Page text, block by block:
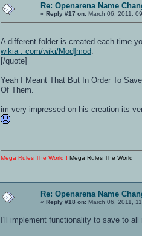
Re: Openarena Name
« Reply #17 on: March 06, 2011,
A different folder is created each time
wikia . com/wiki/Mod]mod
[/quote]
Yeah I Meant That But In Order To
Of Them.
im very impressed on his creation its
Mega Rules The World ! Mega Rules The World
Re: Openarena Name
« Reply #18 on: March 06, 2011,
I'll implement functionality to save to